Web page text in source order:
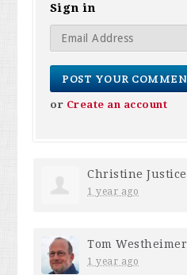
Sign in
or Create an account
Christine Justice
1 year ago
Tom Westheimer
1 year ago